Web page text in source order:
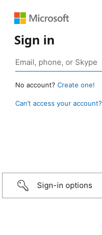
Sign in
No account? Create one!
Can’t access your account?
Sign-in options